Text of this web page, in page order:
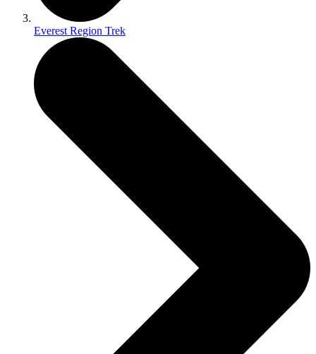
Everest Region Trek